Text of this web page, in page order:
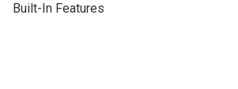
Built-In Features